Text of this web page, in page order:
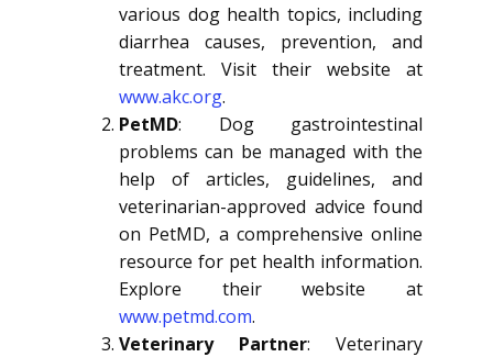
various dog health topics, including
diarrhea causes, prevention, and
treatment. Visit their website at
www.akc.org.
PetMD: Dog gastrointestinal
problems can be managed with the
help of articles, guidelines, and
veterinarian-approved advice found
on PetMD, a comprehensive online
resource for pet health information.
Explore their website at
www.petmd.com.
Veterinary Partner: Veterinary